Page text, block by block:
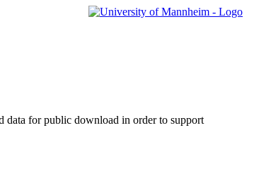
data for public download in order to support